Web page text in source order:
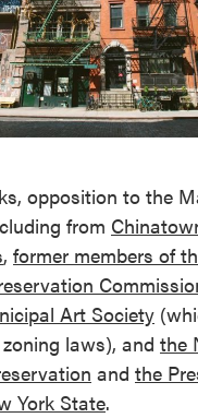
opposition to the
from
, former members of
Art Society
laws), and the
and the
York State.